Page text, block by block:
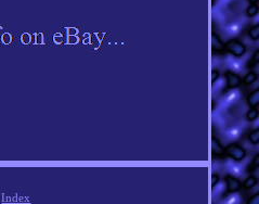
Index